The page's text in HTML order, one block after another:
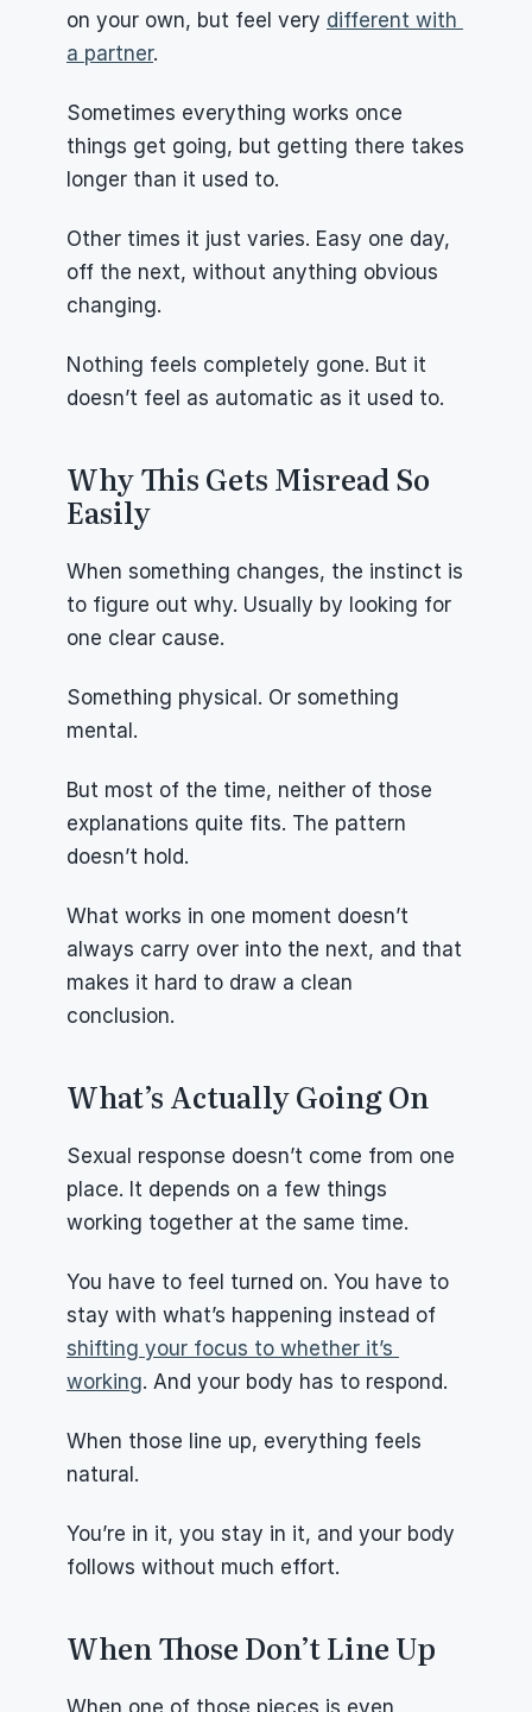
on your own, but feel very different with
a partner.
Sometimes everything works once
things get going, but getting there takes
longer than it used to.
Other times it just varies. Easy one day,
off the next, without anything obvious
changing.
Nothing feels completely gone. But it
doesn’t feel as automatic as it used to.
Why This Gets Misread So
Easily
When something changes, the instinct is
to figure out why. Usually by looking for
one clear cause.
Something physical. Or something
mental.
But most of the time, neither of those
explanations quite fits. The pattern
doesn’t hold.
What works in one moment doesn’t
always carry over into the next, and that
makes it hard to draw a clean
conclusion.
What’s Actually Going On
Sexual response doesn’t come from one
place. It depends on a few things
working together at the same time.
You have to feel turned on. You have to
shifting your focus to whether it’s
working. And your body has to respond.
When those line up, everything feels
natural.
You’re in it, you stay in it, and your body
follows without much effort.
When Those Don’t Line Up
When one of those pieces is even